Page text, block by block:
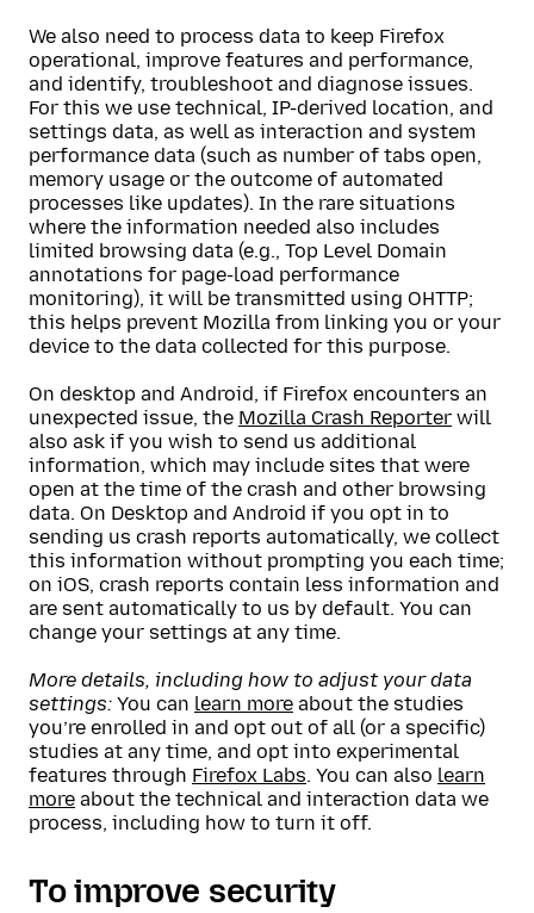
We also need to process data to keep Firefox
operational, improve features and performance,
and identify, troubleshoot and diagnose issues.
For this we use technical, IP-derived location, and
settings data, as well as interaction and system
performance data (such as number of tabs open,
memory usage or the outcome of automated
processes like updates). In the rare situations
where the information needed also includes
limited browsing data (e.g., Top Level Domain
annotations for page-load performance
monitoring), it will be transmitted using OHTTP;
this helps prevent Mozilla from linking you or your
device to the data collected for this purpose.
On desktop and Android, if Firefox encounters an
unexpected issue, the Mozilla Crash Reporter will
also ask if you wish to send us additional
information, which may include sites that were
open at the time of the crash and other browsing
data. On Desktop and Android if you opt in to
sending us crash reports automatically, we collect
this information without prompting you each time;
on iOS, crash reports contain less information and
are sent automatically to us by default. You can
change your settings at any time.
More details, including how to adjust your data
settings: You can learn more about the studies
you’re enrolled in and opt out of all (or a specific)
studies at any time, and opt into experimental
features through Firefox Labs. You can also learn
more about the technical and interaction data we
process, including how to turn it off.
To improve security